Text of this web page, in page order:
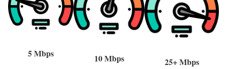
5 Mbps 10 Mbps 25+ Mbps